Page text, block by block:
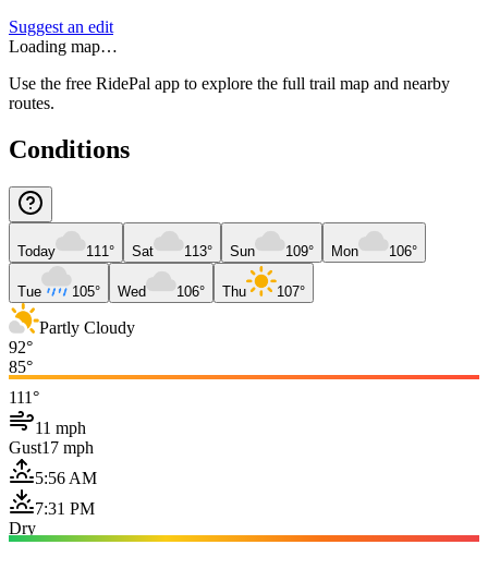
Suggest an edit
Loading map…
Use the free RidePal app to explore the full trail map and nearby
routes.
Conditions
Today 111° Sat 113° Sun 109° Mon 106°
Tue 105° Wed 106° Thu 107°
Partly Cloudy
92°
85°
111°
11 mph
Gust17 mph
5:56 AM
7:31 PM
Dry